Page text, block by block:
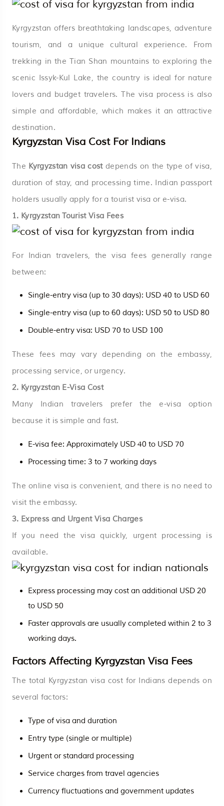
Kyrgyzstan offers breathtaking landscapes, adventure
tourism, and a unique cultural experience. From
trekking in the Tian Shan mountains to exploring the
scenic Issyk-Kul Lake, the country is ideal for nature
lovers and budget travelers. The visa process is also
simple and affordable, which makes it an attractive
destination.
Kyrgyzstan Visa Cost For Indians
The Kyrgyzstan visa costdepends on the type of visa,
duration of stay, and processing time. Indian passport
holders usually apply for a tourist visa or e-visa.
1. Kyrgyzstan Tourist Visa Fees
For Indian travelers, the visa fees generally range
between:
Single-entry visa (up to 30 days): USD 40 to USD 60
Single-entry visa (up to 60 days): USD 50 to USD 80
Double-entry visa: USD 70 to USD 100
These fees may vary depending on the embassy,
processing service, or urgency.
2. Kyrgyzstan E-Visa Cost
Many Indian travelers prefer the e-visa option
because it is simple and fast.
E-visa fee: Approximately USD 40 to USD 70
Processing time: 3 to 7 working days
The online visa is convenient, and there is no need to
visit the embassy.
3. Express and Urgent Visa Charges
If you need the visa quickly, urgent processing is
available.
Express processing may cost an additional USD 20
to USD 50
Faster approvals are usually completed within 2 to 3
working days.
Factors Affecting Kyrgyzstan Visa Fees
The total Kyrgyzstan visa cost for Indians depends on
several factors:
Type of visa and duration
Entry type (single or multiple)
Urgent or standard processing
Service charges from travel agencies
Currency fluctuations and government updates